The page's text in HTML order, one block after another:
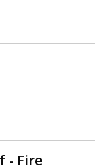
- Fire